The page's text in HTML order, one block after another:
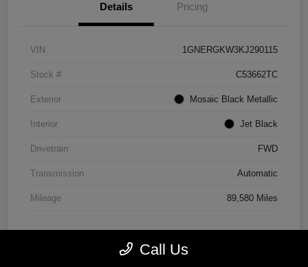
Details Pricing
VIN 1GNERGKW3KJ290115
Stock # C53662TC
Exterior Mosaic Black Metallic
Interior Jet Black
Drivetrain FWD
Transmission Automatic
Mileage 89,580 Miles
Call Us